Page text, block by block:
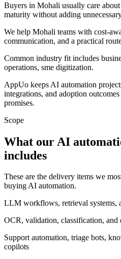
Buyers in Mohali usually care
maturity without adding
We help Mohali teams with cost-
communication, and a practical
Common industry fit includes
operations, sme digitization.
AppUo keeps AI automation
integrations, and adoption
promises.
Scope
What our AI
includes
These are the delivery items we
buying AI automation.
LLM workflows, retrieval systems,
OCR, validation, classification, and
Support automation, triage bots,
copilots